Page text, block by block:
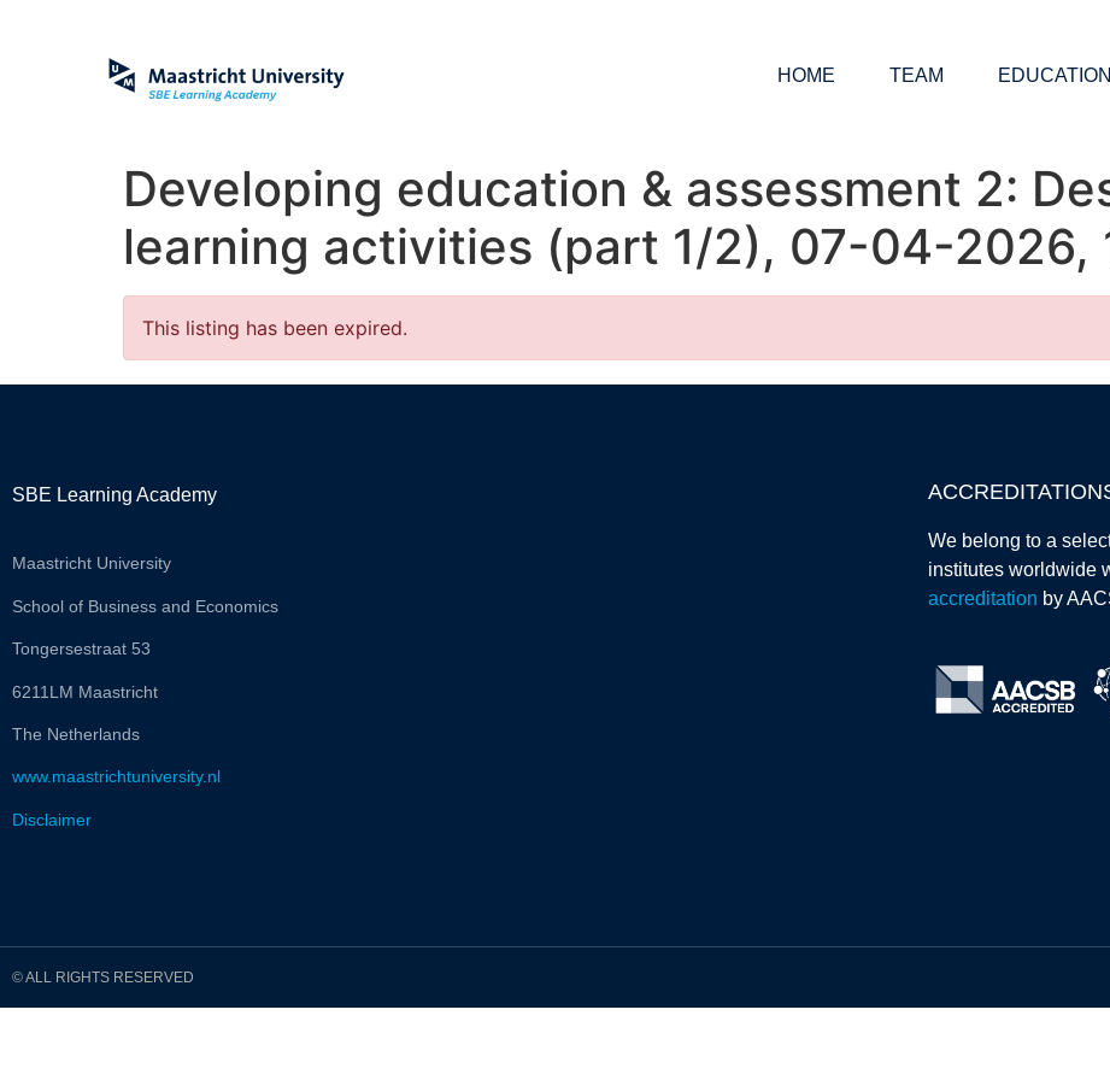
HOME TEAM
Developing education & assessment 2:
learning activities (part 1/2), 07-04-2026,
This listing has been expired.
SBE Learning Academy
Maastricht University
School of Business and Economics
Tongersestraat 53
6211LM Maastricht
The Netherlands
www.maastrichtuniversity.nl
Disclaimer
We belong to a
institutes worldwide
accreditation by
© ALL RIGHTS RESERVED